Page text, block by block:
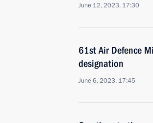
June 12, 2023, 17:30
61st Air Defence
designation
June 6, 2023, 17:45